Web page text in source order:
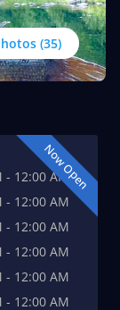
Now Open
- 12:00 AM
- 12:00 AM
- 12:00 AM
- 12:00 AM
- 12:00 AM
- 12:00 AM